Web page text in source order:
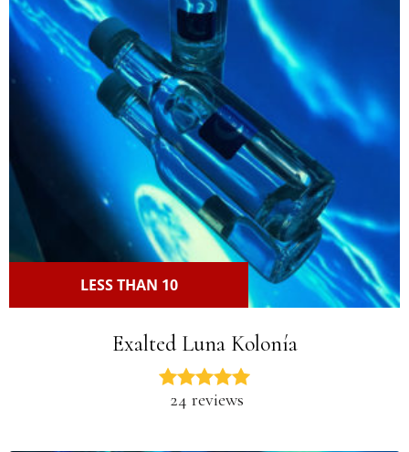
LESS THAN 10
Exalted Luna Kolonía
24 reviews